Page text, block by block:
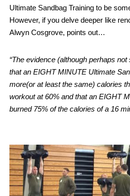
Ultimate Sandbag Training to be
However, if you delve deeper like
Alwyn Cosgrove, points out…
“The evidence (although perhaps
that an EIGHT MINUTE Ultimate
more(or at least the same) calories
workout at 60% and that an EIGHT
burned 75% of the calories of a 16